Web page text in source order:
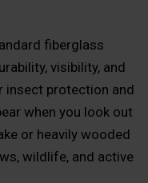
fiberglass
visibility, and
insect protection and
when you look out
or heavily wooded
wildlife, and active